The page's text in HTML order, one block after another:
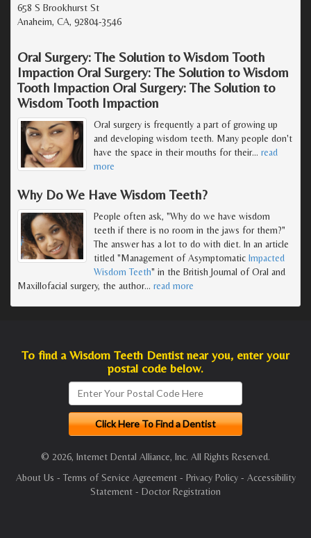
658 S Brookhurst St
Anaheim, CA, 92804-3546
Oral Surgery: The Solution to Wisdom Tooth
Impaction Oral Surgery: The Solution to Wisdom
Tooth Impaction Oral Surgery: The Solution to
Wisdom Tooth Impaction
Oral surgery is frequently a part of growing up
and developing wisdom teeth. Many people don't
have the space in their mouths for their… read
more
Why Do We Have Wisdom Teeth?
People often ask, "Why do we have wisdom
teeth if there is no room in the jaws for them?"
The answer has a lot to do with diet. In an article
titled "Management of Asymptomatic Impacted
Wisdom Teeth" in the British Journal of Oral and
Maxillofacial surgery, the author… read more
To find a Wisdom Teeth Dentist near you, enter your
postal code below.
© 2026, Internet Dental Alliance, Inc. All Rights Reserved.
About Us - Terms of Service Agreement- Privacy Policy- Accessibility
Statement - Doctor Registration